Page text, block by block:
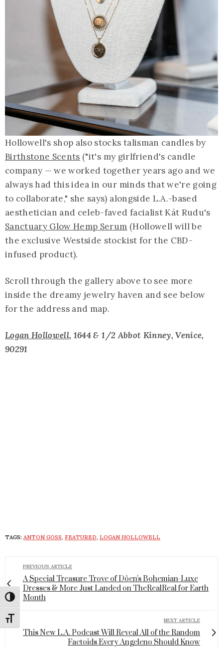
Toggle High Contrast
Toggle Font size
Hollowell's shop also stocks talisman candles by
Birthstone Scents ("it's my girlfriend's candle
company — we worked together years ago and we
always had this idea in our minds that we're going
to collaborate," she says) alongside L.A.-based
aesthetician and celeb-faved facialist Kát Rudu's
Sanctuary Glow Hemp Serum (Hollowell will be
the exclusive Westside stockist for the CBD-
infused product).
Scroll through the gallery above to see more
inside the dreamy jewelry haven and see below
for the address and map.
Logan Hollowell, 1644 & 1/2 Abbot Kinney, Venice,
90291
TAGS: ANTON GOSS, FEATURED, LOGAN HOLLOWELL
PREVIOUS ARTICLE
A Special Treasure Trove of Dôen's Bohemian-Luxe
Dresses & More Just Landed on TheRealReal for Earth
Month
NEXT ARTICLE
This New L.A. Podcast Will Reveal All of the Random
Factoids Every Angeleno Should Know